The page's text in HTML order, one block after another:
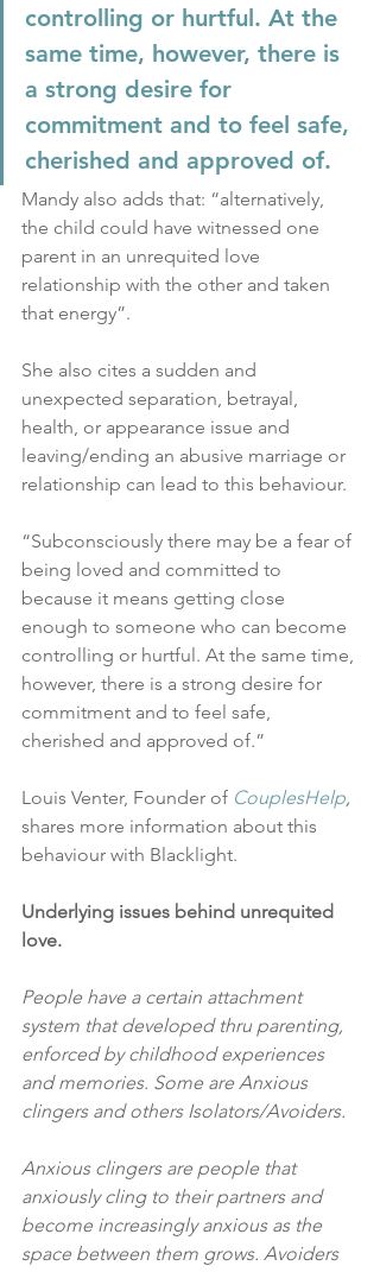
controlling or hurtful. At the
same time, however, there is
a strong desire for
commitment and to feel safe,
cherished and approved of.
Mandy also adds that: “alternatively,
the child could have witnessed one
parent in an unrequited love
relationship with the other and taken
that energy”.
She also cites a sudden and
unexpected separation, betrayal,
health, or appearance issue and
leaving/ending an abusive marriage or
relationship can lead to this behaviour.
“Subconsciously there may be a fear of
being loved and committed to
because it means getting close
enough to someone who can become
controlling or hurtful. At the same time,
however, there is a strong desire for
commitment and to feel safe,
cherished and approved of.”
Louis Venter, Founder of CouplesHelp,
shares more information about this
behaviour with Blacklight.
Underlying issues behind unrequited
love.
People have a certain attachment
system that developed thru parenting,
enforced by childhood experiences
and memories. Some are Anxious
clingers and others Isolators/Avoiders.
Anxious clingers are people that
anxiously cling to their partners and
become increasingly anxious as the
space between them grows. Avoiders